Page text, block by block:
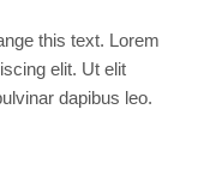
this text. Lorem
elit. Ut elit
dapibus leo.